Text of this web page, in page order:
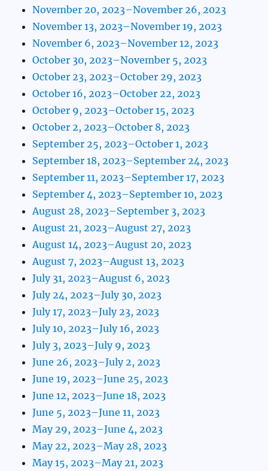
November 20, 2023–November 26, 2023
November 13, 2023–November 19, 2023
November 6, 2023–November 12, 2023
October 30, 2023–November 5, 2023
October 23, 2023–October 29, 2023
October 16, 2023–October 22, 2023
October 9, 2023–October 15, 2023
October 2, 2023–October 8, 2023
September 25, 2023–October 1, 2023
September 18, 2023–September 24, 2023
September 11, 2023–September 17, 2023
September 4, 2023–September 10, 2023
August 28, 2023–September 3, 2023
August 21, 2023–August 27, 2023
August 14, 2023–August 20, 2023
August 7, 2023–August 13, 2023
July 31, 2023–August 6, 2023
July 24, 2023–July 30, 2023
July 17, 2023–July 23, 2023
July 10, 2023–July 16, 2023
July 3, 2023–July 9, 2023
June 26, 2023–July 2, 2023
June 19, 2023–June 25, 2023
June 12, 2023–June 18, 2023
June 5, 2023–June 11, 2023
May 29, 2023–June 4, 2023
May 22, 2023–May 28, 2023
May 15, 2023–May 21, 2023